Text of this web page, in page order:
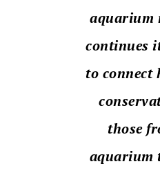
aquarium
continues
to connect
those
aquarium